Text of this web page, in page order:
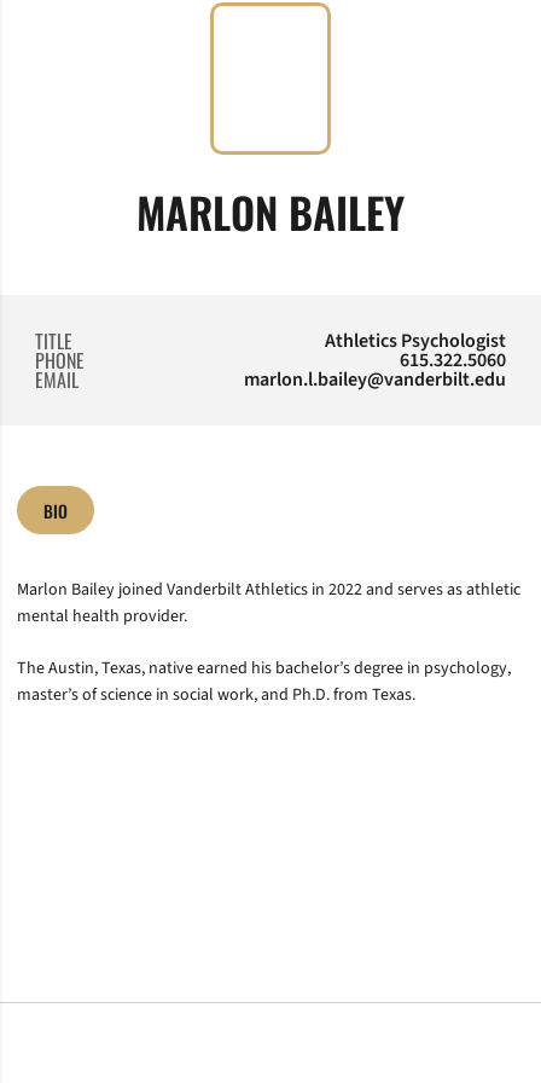
MARLON BAILEY
TITLE Athletics Psychologist
PHONE 615.322.5060
EMAIL marlon.l.bailey@vanderbilt.edu
BIO
Marlon Bailey joined Vanderbilt Athletics in 2022 and serves as athletic
mental health provider.
The Austin, Texas, native earned his bachelor’s degree in psychology,
master’s of science in social work, and Ph.D. from Texas.